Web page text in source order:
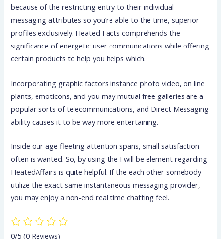
because of the restricting entry to their individual
messaging attributes so you’re able to the time, superior
profiles exclusively. Heated Facts comprehends the
significance of energetic user communications while offering
certain products to help you helps which.
Incorporating graphic factors instance photo video, on line
plants, emoticons, and you may mutual free galleries are a
popular sorts of telecommunications, and Direct Messaging
ability causes it to be way more entertaining.
Inside our age fleeting attention spans, small satisfaction
often is wanted. So, by using the I will be element regarding
HeatedAffairs is quite helpful. If the each other somebody
utilize the exact same instantaneous messaging provider,
you may enjoy a non-end real time chatting feel.
0/5(0 Reviews)